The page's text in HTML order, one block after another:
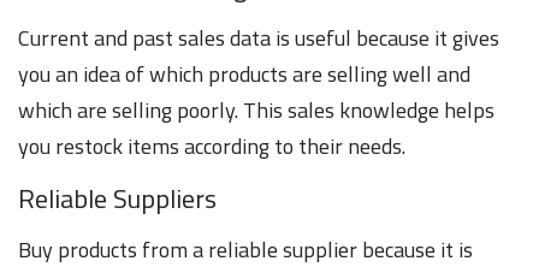
Current and past sales data is useful because it gives
you an idea of which products are selling well and
which are selling poorly. This sales knowledge helps
you restock items according to their needs.
Reliable Suppliers
Buy products from a reliable supplier because it is